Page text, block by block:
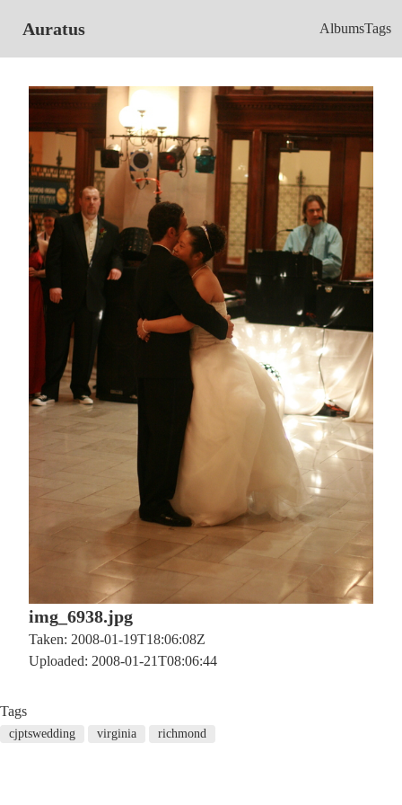
Auratus AlbumsTags
img_6938.jpg
Taken: 2008-01-19T18:06:08Z
Uploaded: 2008-01-21T08:06:44
Tags
cjptswedding virginia richmond